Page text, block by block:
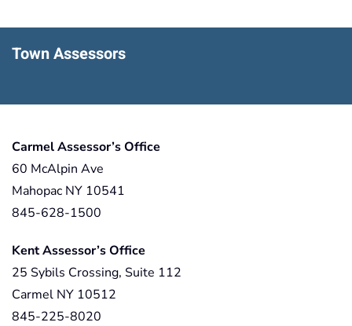
Town Assessors
Carmel Assessor’s Office
60 McAlpin Ave
Mahopac NY 10541
845-628-1500
Kent Assessor’s Office
25 Sybils Crossing, Suite 112
Carmel NY 10512
845-225-8020